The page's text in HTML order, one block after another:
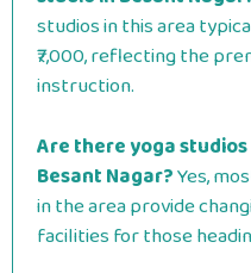
studios in this area
₹7,000, reflecting the
instruction.
Are there yoga
Besant Nagar?Yes,
in the area provide
facilities for those